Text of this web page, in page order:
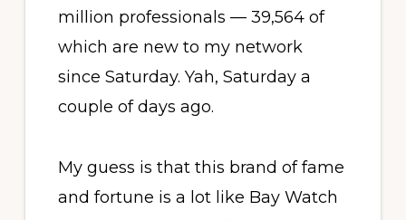
million professionals — 39,564 of
which are new to my network
since Saturday. Yah, Saturday a
couple of days ago.
My guess is that this brand of fame
and fortune is a lot like Bay Watch